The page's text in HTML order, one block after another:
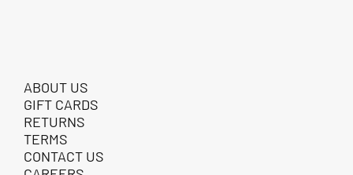
ABOUT US
GIFT CARDS
RETURNS
TERMS
CONTACT US